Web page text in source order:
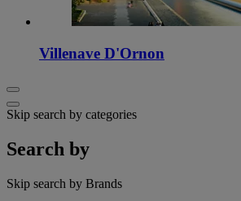
Villenave D'Ornon
Skip search by categories
Search by
Skip search by Brands